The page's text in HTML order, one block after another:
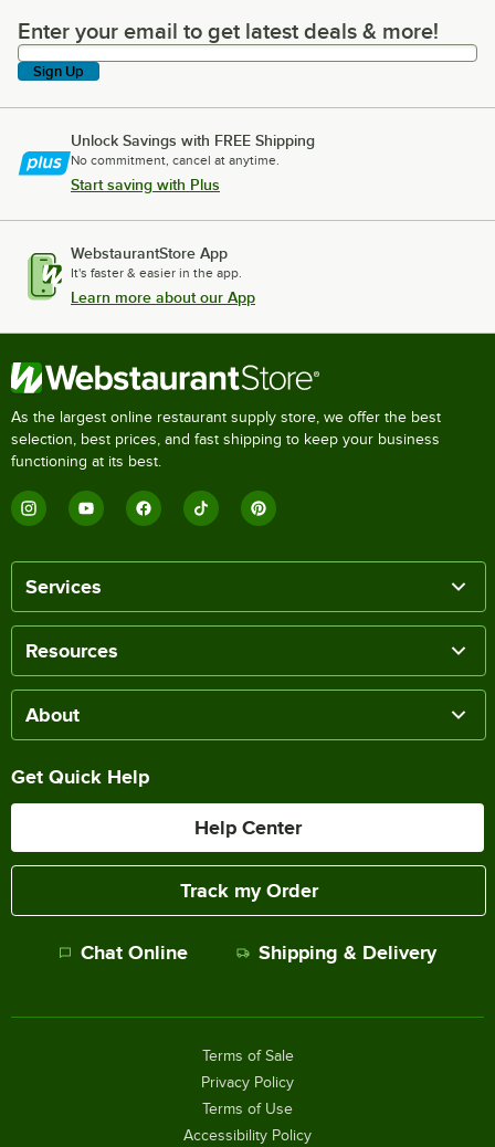
Enter your email to get latest deals & more!
Enter your email to get latest deals & more!
Sign Up
Unlock Savings with FREE Shipping
No commitment, cancel at anytime.
Start saving with Plus
WebstaurantStore App
It's faster & easier in the app.
Learn more about our App
As the largest online restaurant supply store, we offer the best
selection, best prices, and fast shipping to keep your business
functioning at its best.
Services
Resources
About
Get Quick Help
Help Center
Track my Order
Chat Online Shipping & Delivery
Terms of Sale
Privacy Policy
Terms of Use
Accessibility Policy